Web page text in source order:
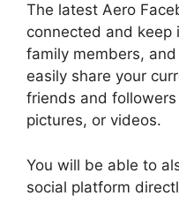
The latest Aero
connected and
family members,
easily share your
friends and
pictures, or videos.
You will be able to
social platform